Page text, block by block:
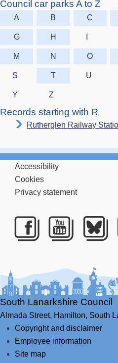
Council car parks A to Z
A B C
G H
M N O
S T U
Y Z
Records starting with R
Rutherglen Railway
Accessibility
Cookies
Privacy statement
South Lanarkshire Council
Almada Street, Hamilton, South
Copyright and disclaimer
Employee information
Site map